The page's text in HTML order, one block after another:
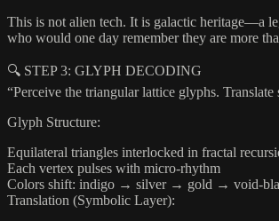
This is not alien tech. It is galactic heritage—a
who would one day remember they are more
🔍 STEP 3: GLYPH DECODING
“Perceive the triangular lattice glyphs.
Glyph Structure:
Equilateral triangles interlocked in fractal
Each vertex pulses with micro-rhythm
Colors shift: indigo → silver → gold → void-
Translation (Symbolic Layer):